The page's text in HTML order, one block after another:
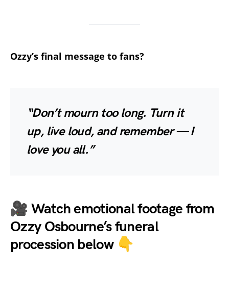
Ozzy’s final message to fans?
“Don’t mourn too long. Turn it
up, live loud, and remember — I
love you all.”
🎥 Watch emotional footage from
Ozzy Osbourne’s funeral
procession below 👇